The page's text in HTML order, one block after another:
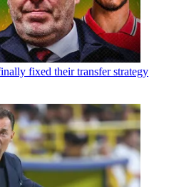
fixed their transfer strategy